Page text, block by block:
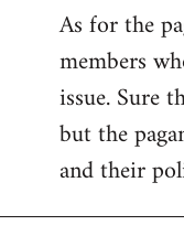
As for the
members
issue. Sure
but the
and their